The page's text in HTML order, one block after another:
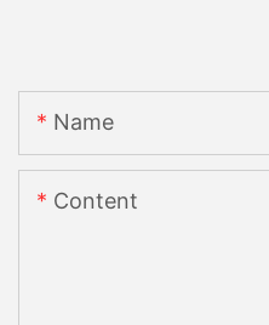
Name
Content